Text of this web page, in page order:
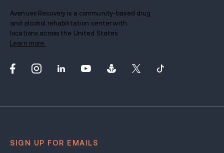
Avenues Recovery is a community-based drug
and alcohol rehabilitation center with
locations across the United States.
Learn more.
SIGN UP FOR EMAILS